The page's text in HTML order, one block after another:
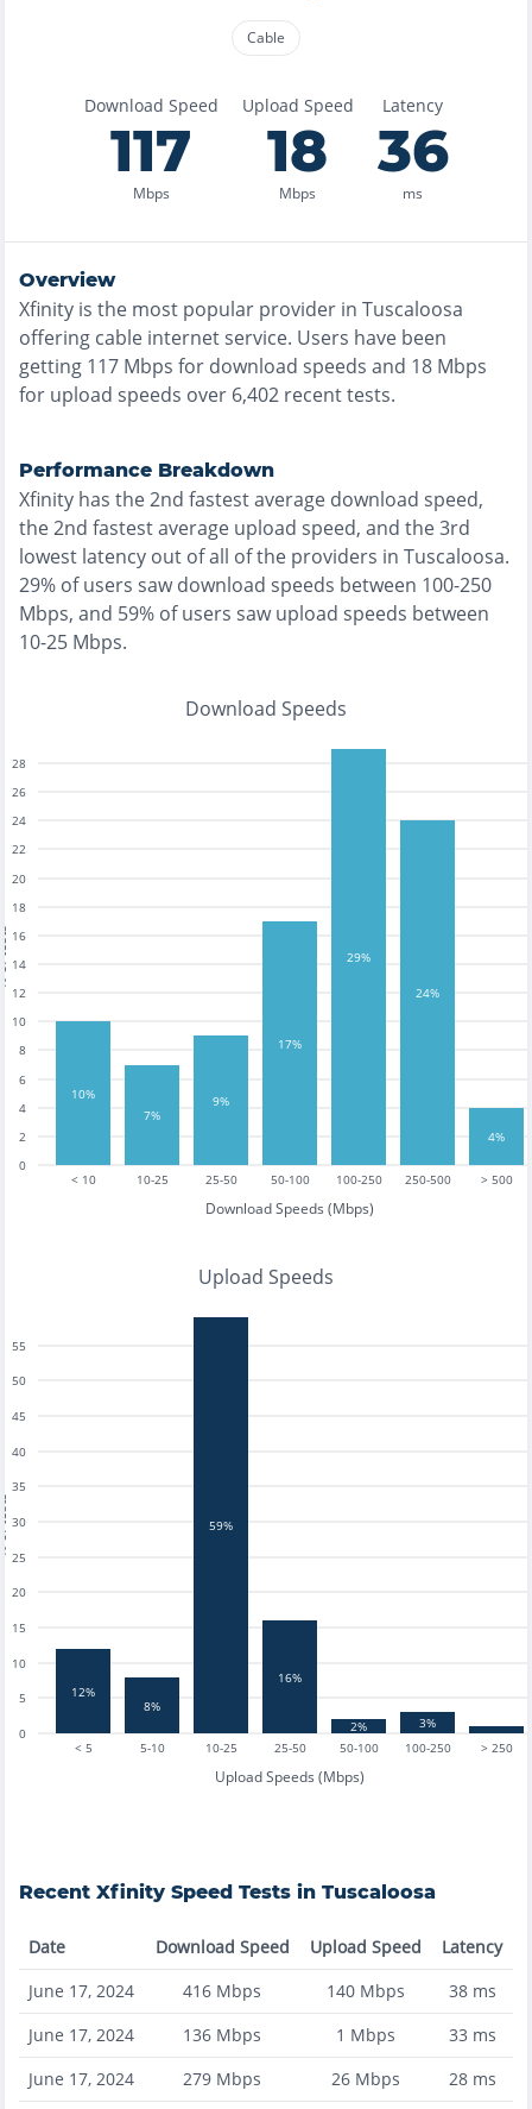
Cable
Download Speed
117
Mbps
Upload Speed
18
Mbps
Latency
36
ms
Overview
Xfinity is the most popular provider in Tuscaloosa
offering cable internet service. Users have been
getting 117 Mbps for download speeds and 18 Mbps
for upload speeds over 6,402 recent tests.
Performance Breakdown
Xfinity has the2nd fastestaverage download speed,
the2nd fastestaverage upload speed, and the3rd
lowest latency out of all of the providers in Tuscaloosa.
29% of users saw download speeds between 100-250
Mbps, and 59% of users saw upload speeds between
10-25 Mbps.
Download Speeds
< 10 10-25 25-50 50-100 100-250 250-500 > 500
Download Speeds (Mbps)
0
2
4
6
8
10
12
14
16
18
20
22
24
26
28
10%
7%
9%
17%
29%
24%
4%
Upload Speeds
< 5 5-10 10-25 25-50 50-100 100-250 > 250
Upload Speeds (Mbps)
0
5
10
15
20
25
30
35
40
45
50
55
12%
8%
59%
16%
2% 3%
Recent Xfinity Speed Tests in Tuscaloosa
Date Download Speed Upload Speed
Latency
June 17, 2024
416 Mbps 140Mbps 38ms
June 17, 2024
136 Mbps 1 Mbps 33 ms
June 17, 2024
279 Mbps 26Mbps 28ms